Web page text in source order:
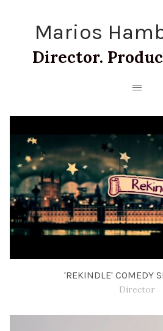
Marios
Director.
'REKINDLE' COMEDY
Director